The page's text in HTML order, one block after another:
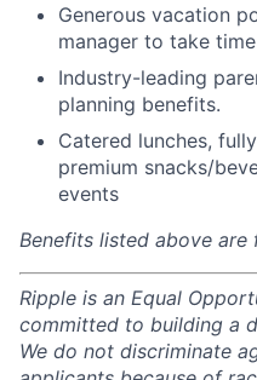
Generous vacation
manager to take
Industry-leading
planning benefits.
Catered lunches,
premium snacks/
events
Benefits listed above
Ripple is an Equal
committed to building a
We do not discriminate